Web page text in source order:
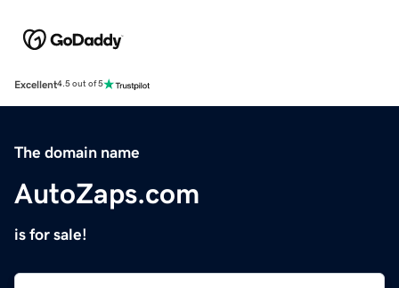
Excellent4.5 out of 5
The domain name
AutoZaps.com
is for sale!